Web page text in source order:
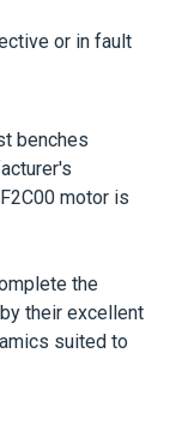
or in fault
benches
motor is
the
their excellent
suited to